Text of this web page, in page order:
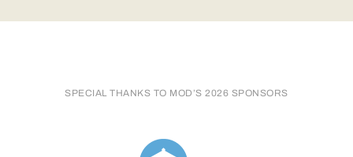
SPECIAL THANKS TO MOD’S 2026 SPONSORS